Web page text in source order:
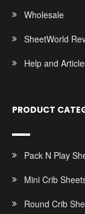
Wholesale
SheetWorld
Help and
PRODUCT
Pack N Play
Mini Crib
Round Crib